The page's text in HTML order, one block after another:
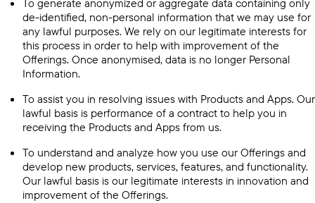
To generate anonymized or aggregate data containing only
de-identified, non-personal information that we may use for
any lawful purposes. We rely on our legitimate interests for
this process in order to help with improvement of the
Offerings. Once anonymised, data is no longer Personal
Information.
To assist you in resolving issues with Products and Apps. Our
lawful basis is performance of a contract to help you in
receiving the Products and Apps from us.
To understand and analyze how you use our Offerings and
develop new products, services, features, and functionality.
Our lawful basis is our legitimate interests in innovation and
improvement of the Offerings.